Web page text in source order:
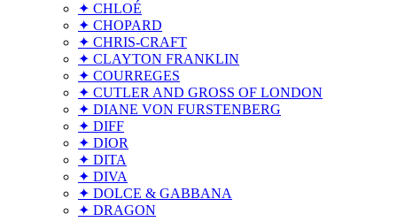
✦ CHLOÉ
✦ CHOPARD
✦ CHRIS-CRAFT
✦ CLAYTON FRANKLIN
✦ COURREGES
✦ CUTLER AND GROSS OF LONDON
✦ DIANE VON FURSTENBERG
✦ DIFF
✦ DIOR
✦ DITA
✦ DIVA
✦ DOLCE & GABBANA
✦ DRAGON